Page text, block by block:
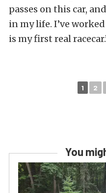
passes on this car,
in my life. I’ve
is my first real
1 2
You